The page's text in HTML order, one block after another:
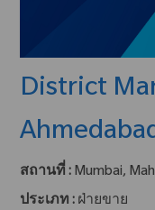
District
สถานที่ : Mumbai,
ประเภท : ฝ่ายขาย